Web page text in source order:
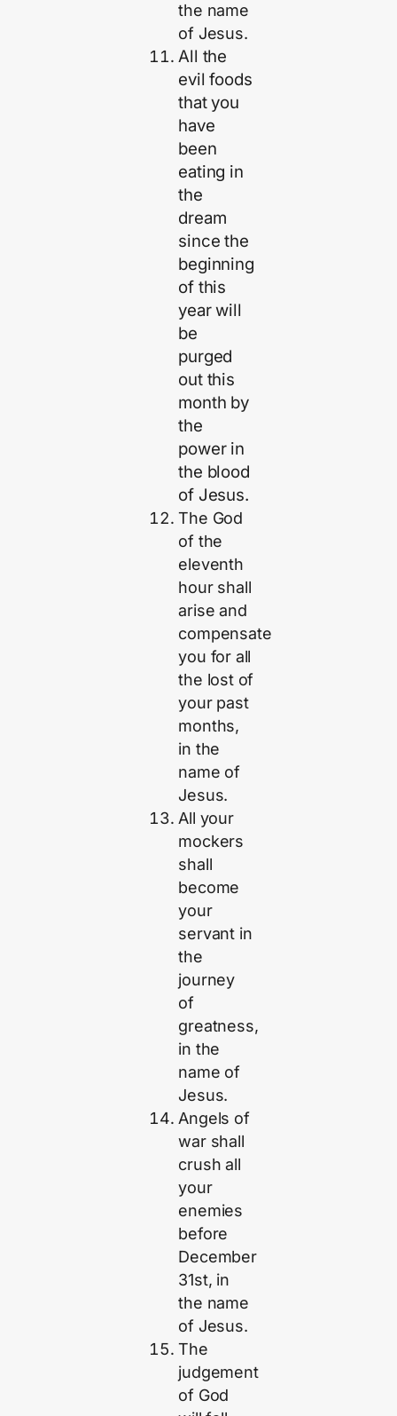
the name
of Jesus.
All the
evil foods
that you
have
been
eating in
the
dream
since the
beginning
of this
year will
be
purged
out this
month by
the
power in
the blood
of Jesus.
The God
of the
eleventh
hour shall
arise and
compensate
you for all
the lost of
your past
months,
in the
name of
Jesus.
All your
mockers
shall
become
your
servant in
the
journey
of
greatness,
in the
name of
Jesus.
Angels of
war shall
crush all
your
enemies
before
December
31st, in
the name
of Jesus.
The
judgement
of God